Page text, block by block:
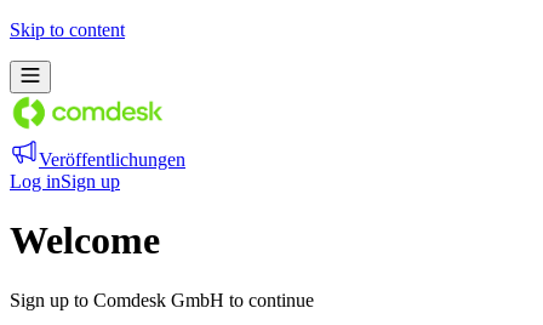
Skip to content
Veröffentlichungen
Log inSign up
Welcome
Sign up to Comdesk GmbH to continue